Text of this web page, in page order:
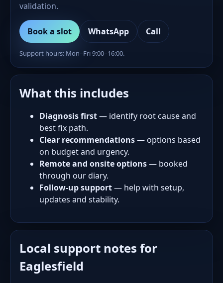
validation.
Book a slot WhatsApp Call
Support hours: Mon–Fri 9:00–16:00.
What this includes
Diagnosis first— identify root cause and
best fix path.
Clear recommendations— options based
on budget and urgency.
Remote and onsite options— booked
through our diary.
Follow-up support— help with setup,
updates and stability.
Local support notes for
Eaglesfield